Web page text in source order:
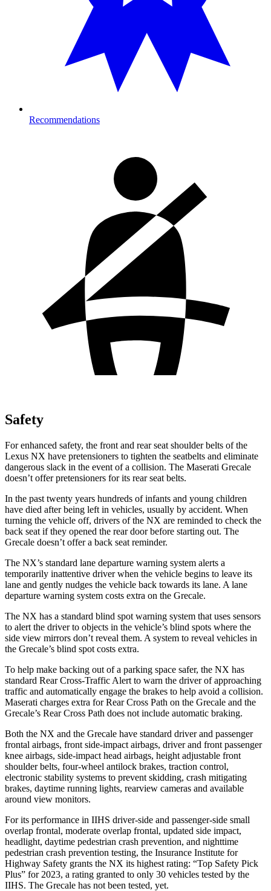
Recommendations
Safety
For enhanced safety, the front and rear seat shoulder belts of the
Lexus NX have pretensioners to tighten the seatbelts and eliminate
dangerous slack in the event of a collision. The Maserati Grecale
doesn’t offer pretensioners for its rear seat belts.
In the past twenty years hundreds of infants and young children
have died after being left in vehicles, usually by accident. When
turning the vehicle off, drivers of the NX are reminded to check the
back seat if they opened the rear door before starting out. The
Grecale doesn’t offer a back seat reminder.
The NX’s standard lane departure warning system alerts a
temporarily inattentive driver when the vehicle begins to leave its
lane and gently nudges the vehicle back towards its lane. A lane
departure warning system costs extra on the Grecale.
The NX has a standard blind spot warning system that uses sensors
to alert the driver to objects in the vehicle’s blind spots where the
side view mirrors don’t reveal them. A system to reveal vehicles in
the Grecale’s blind spot costs extra.
To help make backing out of a parking space safer, the NX has
standard Rear Cross-Traffic Alert to warn the driver of approaching
traffic and automatically engage the brakes to help avoid a collision.
Maserati charges extra for Rear Cross Path on the Grecale and the
Grecale’s Rear Cross Path does not include automatic braking.
Both the NX and the Grecale have standard driver and passenger
frontal airbags, front side-impact airbags, driver and front passenger
knee airbags, side-impact head airbags, height adjustable front
shoulder belts, four-wheel antilock brakes, traction control,
electronic stability systems to prevent skidding, crash mitigating
brakes, daytime running lights, rearview cameras and available
around view monitors.
For its performance in IIHS driver-side and passenger-side small
overlap frontal, moderate overlap frontal, updated side impact,
headlight, daytime pedestrian crash prevention, and nighttime
pedestrian crash prevention testing, the Insurance Institute for
Highway Safety grants the NX its highest rating: “Top Safety Pick
Plus” for 2023, a rating granted to only 30 vehicles tested by the
IIHS. The Grecale has not been tested, yet.